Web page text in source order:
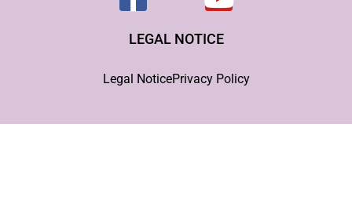
LEGAL NOTICE
Legal NoticePrivacy Policy